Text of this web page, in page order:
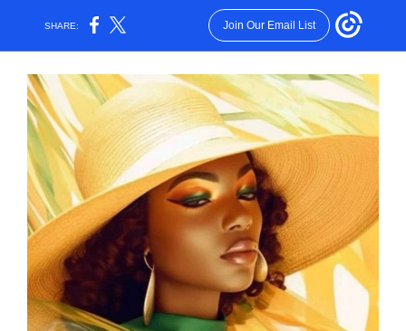
SHARE: Join Our Email List